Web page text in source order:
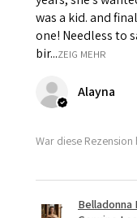
was a kid. and
one! Needless to
bir...ZEIG MEHR
Alayna
War diese Rezension
Belladonna